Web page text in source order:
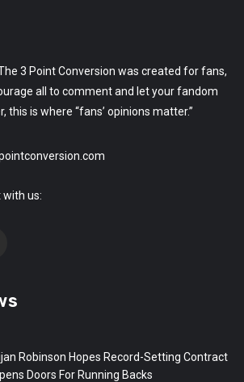
3 Point Conversion was created for fans,
all to comment and let your fandom
this is where “fans’ opinions matter.”
with us:
Robinson Hopes Record-Setting Contract
Doors For Running Backs